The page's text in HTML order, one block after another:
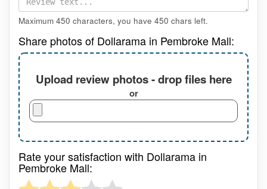
Maximum 450 characters, you have 450 chars left.
Share photos of Dollarama in Pembroke Mall:
Upload review photos - drop files here
or
Rate your satisfaction with Dollarama in
Pembroke Mall: